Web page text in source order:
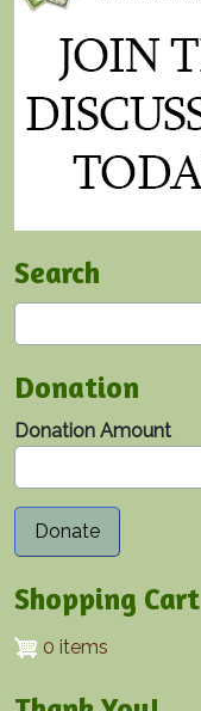
Search
Donation
Donation Amount
Shopping Cart
0 items